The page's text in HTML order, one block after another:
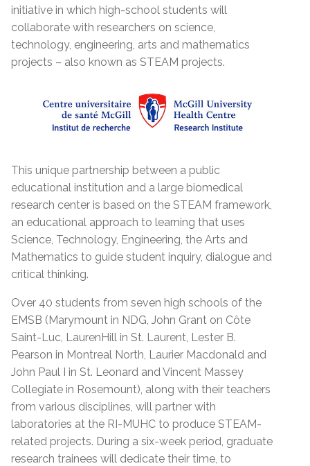
initiative in which high-school students will
collaborate with researchers on science,
technology, engineering, arts and mathematics
projects – also known as STEAM projects.
This unique partnership between a public
educational institution and a large biomedical
research center is based on the STEAM framework,
an educational approach to learning that uses
Science, Technology, Engineering, the Arts and
Mathematics to guide student inquiry, dialogue and
critical thinking.
Over 40 students from seven high schools of the
EMSB (Marymount in NDG, John Grant on Côte
Saint-Luc, LaurenHill in St. Laurent, Lester B.
Pearson in Montreal North, Laurier Macdonald and
John Paul I in St. Leonard and Vincent Massey
Collegiate in Rosemount), along with their teachers
from various disciplines, will partner with
laboratories at the RI-MUHC to produce STEAM-
related projects. During a six-week period, graduate
research trainees will dedicate their time, to